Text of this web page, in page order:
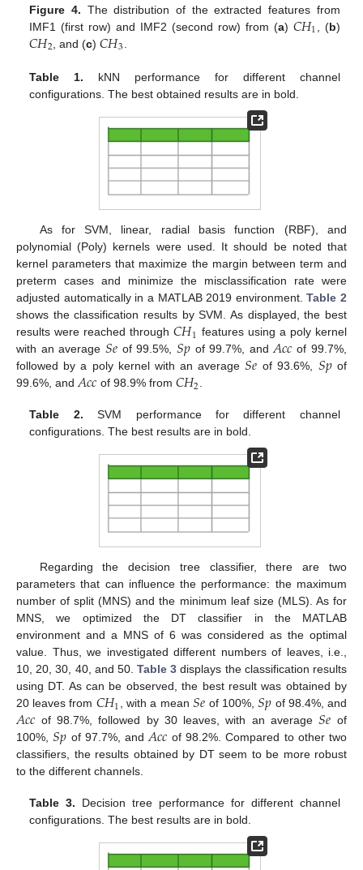
Figure 4. The distribution of the extracted features from
IMF1 (first row) and IMF2 (second row) from (a) 𝐶𝐻1 , (b)
𝐶𝐻2 , and (c)𝐶𝐻3
Table 1. kNN performance for different channel
configurations. The best obtained results are in bold.
As for SVM, linear, radial basis function (RBF), and
polynomial (Poly) kernels were used. It should be noted that
kernel parameters that maximize the margin between term and
preterm cases and minimize the misclassification rate were
adjusted automatically in a MATLAB 2019 environment.Table 2
shows the classification results by SVM. As displayed, the best
results were reached through𝐶𝐻1 features using a poly kernel
with an average 𝑆𝑒 of 99.5%, 𝑆𝑝 of 99.7%, and𝐴𝑐𝑐 of 99.7%,
followed by a poly kernel with an average𝑆𝑒 of 93.6%, 𝑆𝑝of
99.6%, and𝐴𝑐𝑐 of 98.9% from 𝐶𝐻2.
Table 2. SVM performance for different channel
configurations. The best results are in bold.
Regarding the decision tree classifier, there are two
parameters that can influence the performance: the maximum
number of split (MNS) and the minimum leaf size (MLS). As for
MNS, we optimized the DT classifier in the MATLAB
environment and a MNS of 6 was considered as the optimal
value. Thus, we investigated different numbers of leaves, i.e.,
10, 20, 30, 40, and 50.Table 3 displays the classification results
using DT. As can be observed, the best result was obtained by
20 leaves from 𝐶𝐻1, with a mean 𝑆𝑒 of 100%, 𝑆𝑝 of 98.4%, and
𝐴𝑐𝑐 of 98.7%, followed by 30 leaves, with an average𝑆𝑒 of
100%,𝑆𝑝 of 97.7%, and𝐴𝑐𝑐 of 98.2%. Compared to other two
classifiers, the results obtained by DT seem to be more robust
to the different channels.
Table 3. Decision tree performance for different channel
configurations. The best results are in bold.